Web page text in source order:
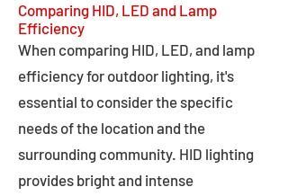
Comparing HID, LED and Lamp
Efficiency
When comparing HID, LED, and lamp
efficiency for outdoor lighting, it's
essential to consider the specific
needs of the location and the
surrounding community. HID lighting
provides bright and intense